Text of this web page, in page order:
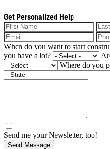
Get Personalized Help
When do you want to start
you have a lot?
Where do you
Send me your Newsletter, too!
Send Message